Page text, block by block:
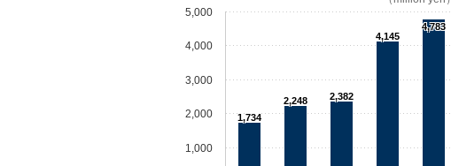
1,734
2,248 2,382
4,145
4,783
1,000
2,000
3,000
4,000
5,000